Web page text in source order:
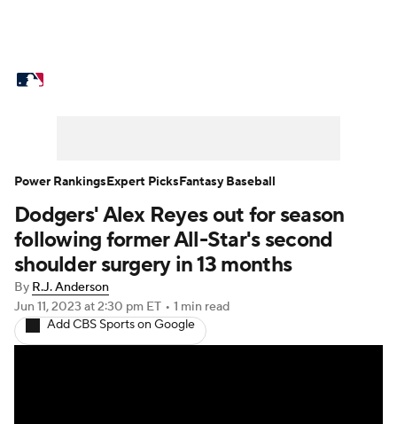
Power Rankings Probable Pitchers
Two-Start Pitchers Players
Transactions MLB Betting
Injuries MLB Shop
Dodgers' Alex Reyes out for season
following former All-Star's second
shoulder surgery in 13 months
By R.J. Anderson
Jun 11, 2023 at 2:30 pm ET • 1 min read
Add CBS Sports on Google
Power RankingsExpert PicksFantasy Baseball